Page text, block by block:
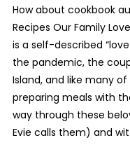
How about cookbook
Recipes Our Family
is a self-described
the pandemic, the
Island, and like many
preparing meals with
way through these
Evie calls them) and